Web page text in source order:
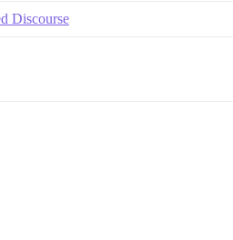
Discourse